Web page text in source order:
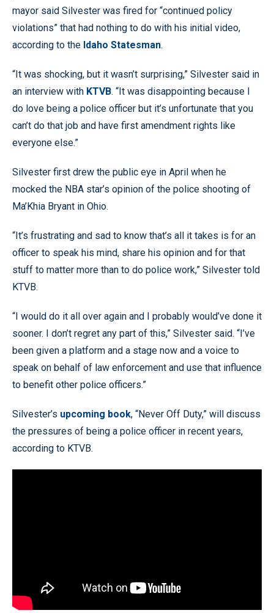
mayor said Silvester was fired for “continued policy
violations” that had nothing to do with his initial video,
according to the Idaho Statesman.
“It was shocking, but it wasn’t surprising,” Silvester said in
an interview with KTVB. “It was disappointing because I
do love being a police officer but it’s unfortunate that you
can’t do that job and have first amendment rights like
everyone else.”
Silvester first drew the public eye in April when he
mocked the NBA star’s opinion of the police shooting of
Ma’Khia Bryant in Ohio.
“It’s frustrating and sad to know that’s all it takes is for an
officer to speak his mind, share his opinion and for that
stuff to matter more than to do police work,” Silvester told
KTVB.
“I would do it all over again and I probably would’ve done it
sooner. I don’t regret any part of this,” Silvester said. “I’ve
been given a platform and a stage now and a voice to
speak on behalf of law enforcement and use that influence
to benefit other police officers.”
Silvester’s upcoming book, “Never Off Duty,” will discuss
the pressures of being a police officer in recent years,
according to KTVB.